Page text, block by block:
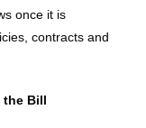
once it is
contracts and
the Bill